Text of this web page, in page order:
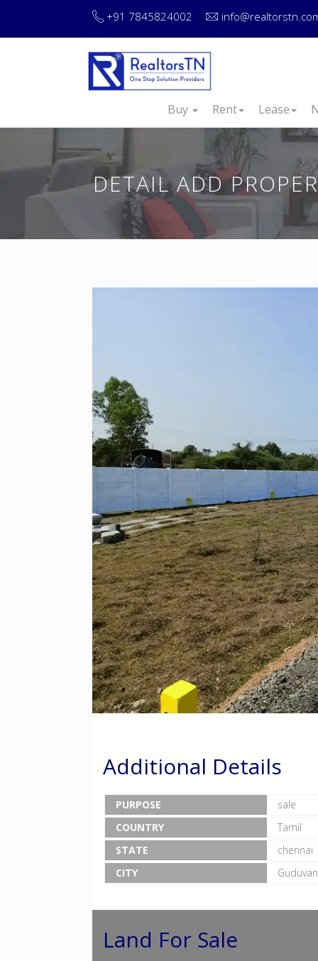
+91 7845824002
Buy Rent Lease
DETAIL ADD
Additional Details
PURPOSE
sale
COUNTRY
Tamil
STATE
chennai
CITY
Land For Sale